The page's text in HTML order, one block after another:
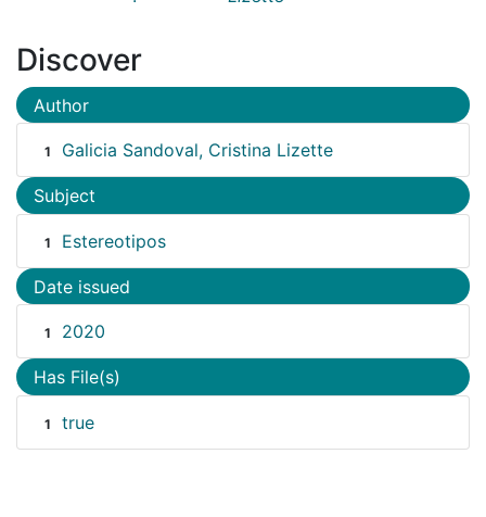
Discover
Author
1 Galicia Sandoval, Cristina Lizette
Subject
1 Estereotipos
Date issued
1 2020
Has File(s)
1 true